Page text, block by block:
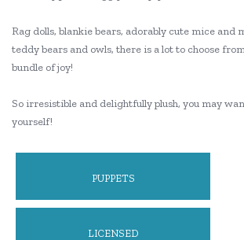
Rag dolls, blankie bears, adorably cute mice and
teddy bears and owls, there is a lot to choose
bundle of joy!
So irresistible and delightfully plush, you may
yourself!
PUPPETS
LICENSED